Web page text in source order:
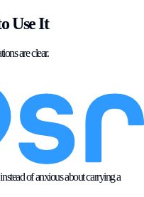
Use It
are clear.
of anxious about carrying a